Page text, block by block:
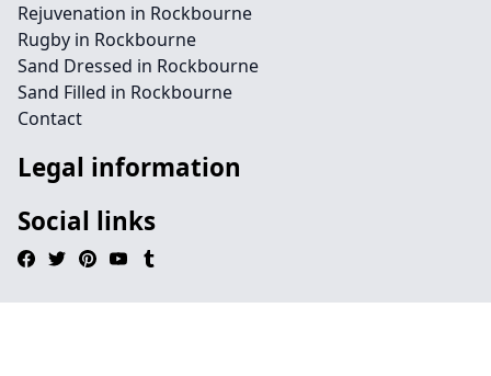
Rejuvenation in Rockbourne
Rugby in Rockbourne
Sand Dressed in Rockbourne
Sand Filled in Rockbourne
Contact
Legal information
Social links